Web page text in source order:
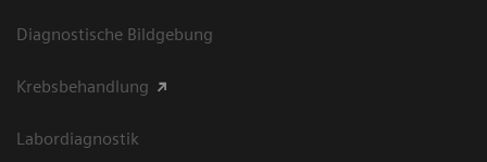
Diagnostische Bildgebung
Krebsbehandlung
Labordiagnostik